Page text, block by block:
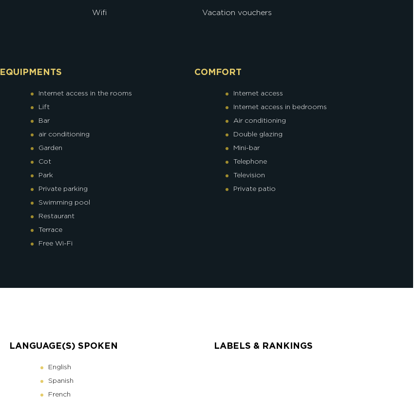
Wifi Vacation vouchers
EQUIPMENTS
Internet access in the rooms
Lift
Bar
air conditioning
Garden
Cot
Park
Private parking
Swimming pool
Restaurant
Terrace
Free Wi-Fi
COMFORT
Internet access
Internet access in bedrooms
Air conditioning
Double glazing
Mini-bar
Telephone
Television
Private patio
LANGUAGE(S) SPOKEN
English
Spanish
French
LABELS & RANKINGS